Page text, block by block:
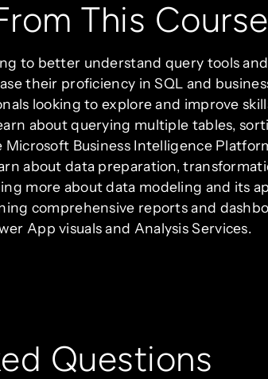
This Course
to better understand query tools
their proficiency in SQL and
looking to explore and improve
about querying multiple tables,
Business Intelligence
about data preparation,
more about data modeling and its
comprehensive reports and
App visuals and Analysis Services.
Questions